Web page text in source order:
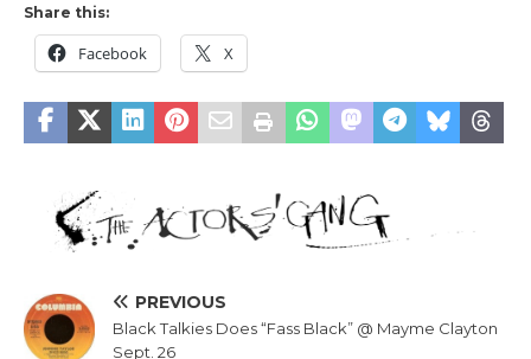
Share this:
Facebook X
PREVIOUS
Black Talkies Does “Fass Black” @ Mayme Clayton
Sept. 26